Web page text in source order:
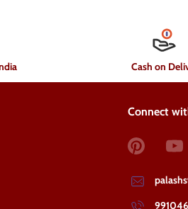
Cash on
Connect